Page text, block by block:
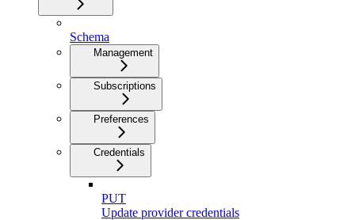
Schema
Management
Subscriptions
Preferences
Credentials
PUT
Update provider credentials